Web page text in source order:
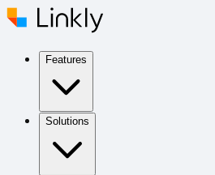
Features
Solutions